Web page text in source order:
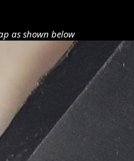
as shown below